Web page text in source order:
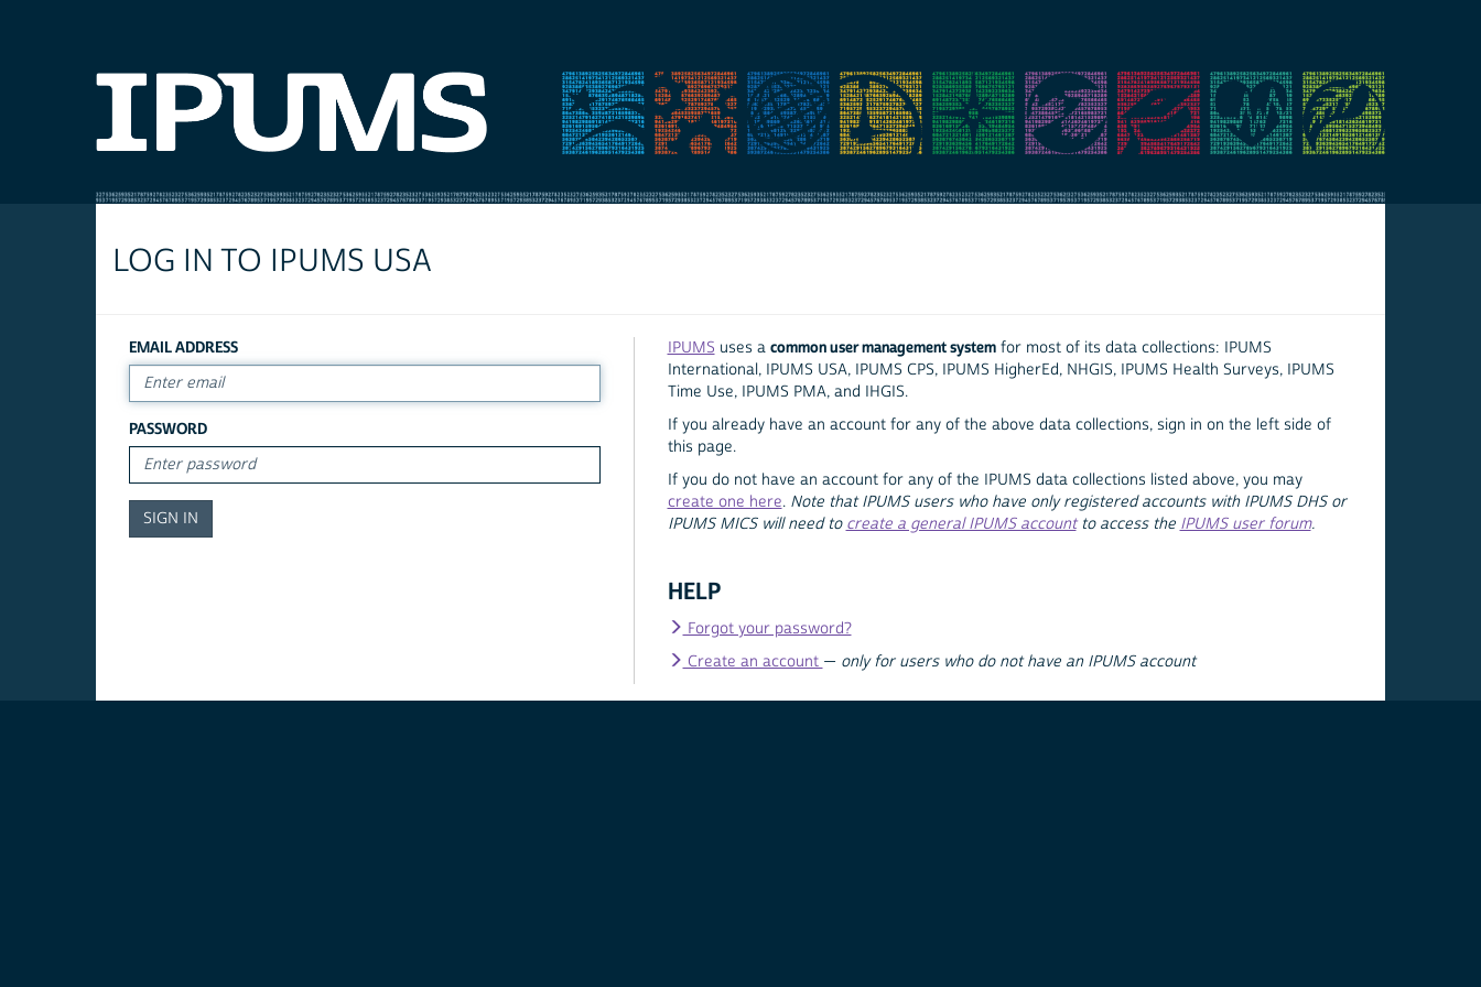
LOG IN TO IPUMS USA
EMAIL ADDRESS
PASSWORD
IPUMS uses a common user management systemfor most of its data collections: IPUMS
International, IPUMS USA, IPUMS CPS, IPUMS HigherEd, NHGIS, IPUMS Health Surveys, IPUMS
Time Use, IPUMS PMA, and IHGIS.
If you already have an account for any of the above data collections, sign in on the left side of
this page.
If you do not have an account for any of the IPUMS data collections listed above, you may
create one here. Note that IPUMS users who have only registered accounts with IPUMS DHS or
IPUMS MICS will need to create a general IPUMS accountto access the IPUMS user forum.
HELP
Forgot your password?
Create an account — only for users who do not have an IPUMS account